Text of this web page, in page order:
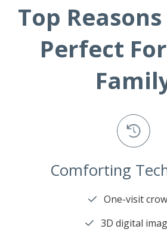
Top
Perfect
Comforting
One-visit
3D digital